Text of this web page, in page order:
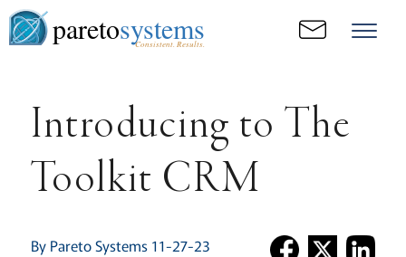
paretosystems
Consistent. Results.
Introducing to The
Toolkit CRM
By Pareto Systems 11-27-23